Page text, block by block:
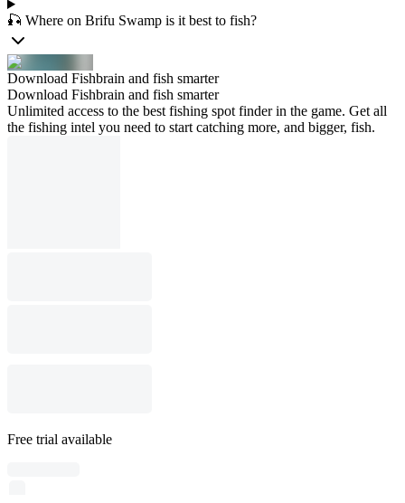
🎣 Where on Brifu Swamp is it best to fish?
Download Fishbrain and fish smarter
Download Fishbrain and fish smarter
Unlimited access to the best fishing spot finder in the game. Get all
the fishing intel you need to start catching more, and bigger, fish.
Free trial available